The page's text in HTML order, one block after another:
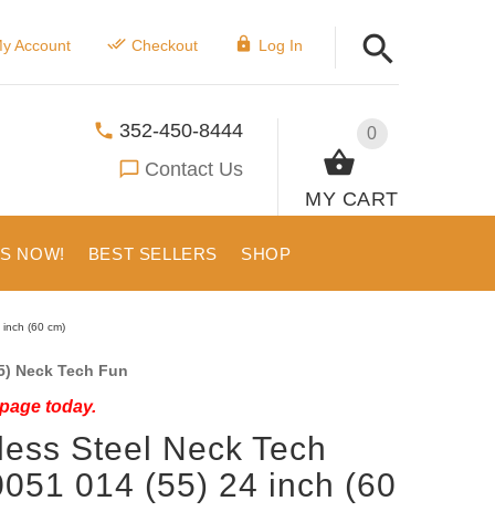
Account Checkout Log In
0
MY CART
352-450-8444
Contact Us
NOW! BEST SELLERS SHOP
(60 cm)
Neck Tech Fun
today.
Steel Neck Tech
014 (55) 24 inch (60